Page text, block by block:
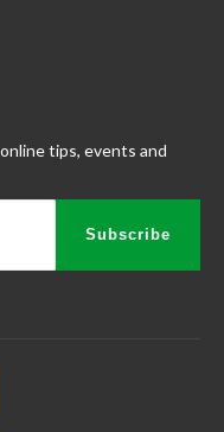
tips, events and
Subscribe